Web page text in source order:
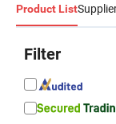
Product List
Filter